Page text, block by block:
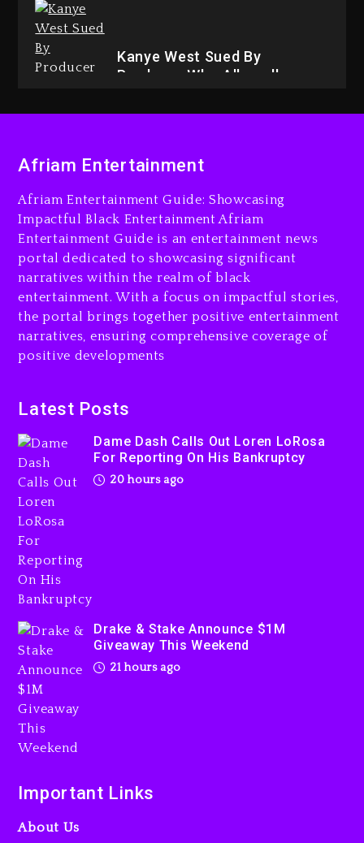
Will Smith To Star with Jaafar
Jackson In New Action Thriller
“Supermax” On Prime Video
21 hours ago
Kanye West Sued By
Producer Who Allegedly
“Bully”
Hip-Hop Albums & Songs
Dropping Tonight, August 7,
2026
2 days ago
LoRosa For Reporting On
20 hours ago
21 hours ago
Afriam Entertainment
Afriam Entertainment Guide: Showcasing
Impactful Black Entertainment Afriam
Entertainment Guide is an entertainment news
portal dedicated to showcasing significant
narratives within the realm of black
entertainment. With a focus on impactful stories,
the portal brings together positive entertainment
narratives, ensuring comprehensive coverage of
positive developments
Latest Posts
Dame Dash Calls Out Loren LoRosa
For Reporting On His Bankruptcy
20 hours ago
Drake & Stake Announce $1M
Giveaway This Weekend
21 hours ago
Important Links
About Us